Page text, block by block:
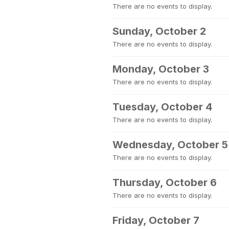
There are no events to display.
Sunday, October 2
There are no events to display.
Monday, October 3
There are no events to display.
Tuesday, October 4
There are no events to display.
Wednesday, October 5
There are no events to display.
Thursday, October 6
There are no events to display.
Friday, October 7